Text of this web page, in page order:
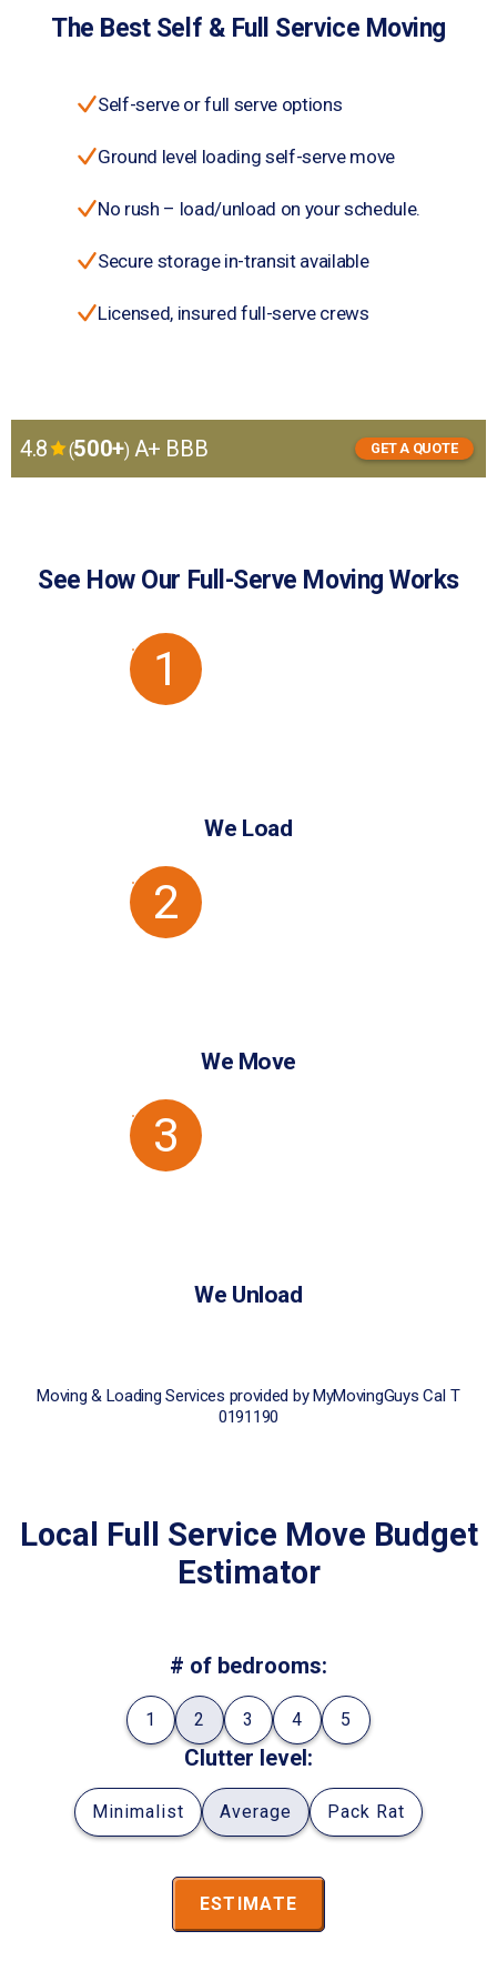
The Best Self & Full Service Moving
Self-serve or full serve options
Ground level loading self-serve move
No rush – load/unload on your schedule.
Secure storage in-transit available
Licensed, insured full-serve crews
4.8 (500+) A+ BBB GET A QUOTE
See How Our Full-Serve Moving Works
1
We Load
2
We Move
3
We Unload
Moving & Loading Services provided by MyMovingGuys CaI T
0191190
Local Full Service Move Budget
Estimator
# of bedrooms:
1 2 3 4 5
Clutter level:
Minimalist Average Pack Rat
ESTIMATE